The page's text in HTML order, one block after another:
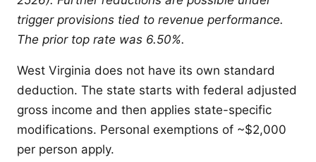
trigger provisions tied to revenue performance.
The prior top rate was 6.50%.
West Virginia does not have its own standard
deduction. The state starts with federal adjusted
gross income and then applies state-specific
modifications. Personal exemptions of ~$2,000
per person apply.